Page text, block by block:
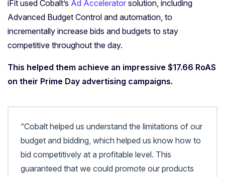
iFit used Cobalt’s Ad Accelerator solution, including
Advanced Budget Control and automation, to
incrementally increase bids and budgets to stay
competitive throughout the day.
This helped them achieve an impressive $17.66 RoAS
on their Prime Day advertising campaigns.
“Cobalt helped us understand the limitations of our
budget and bidding, which helped us know how to
bid competitively at a profitable level. This
guaranteed that we could promote our products